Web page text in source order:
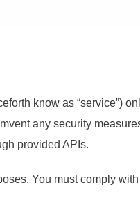
know as “service”)
any security
provided APIs.
You must comply